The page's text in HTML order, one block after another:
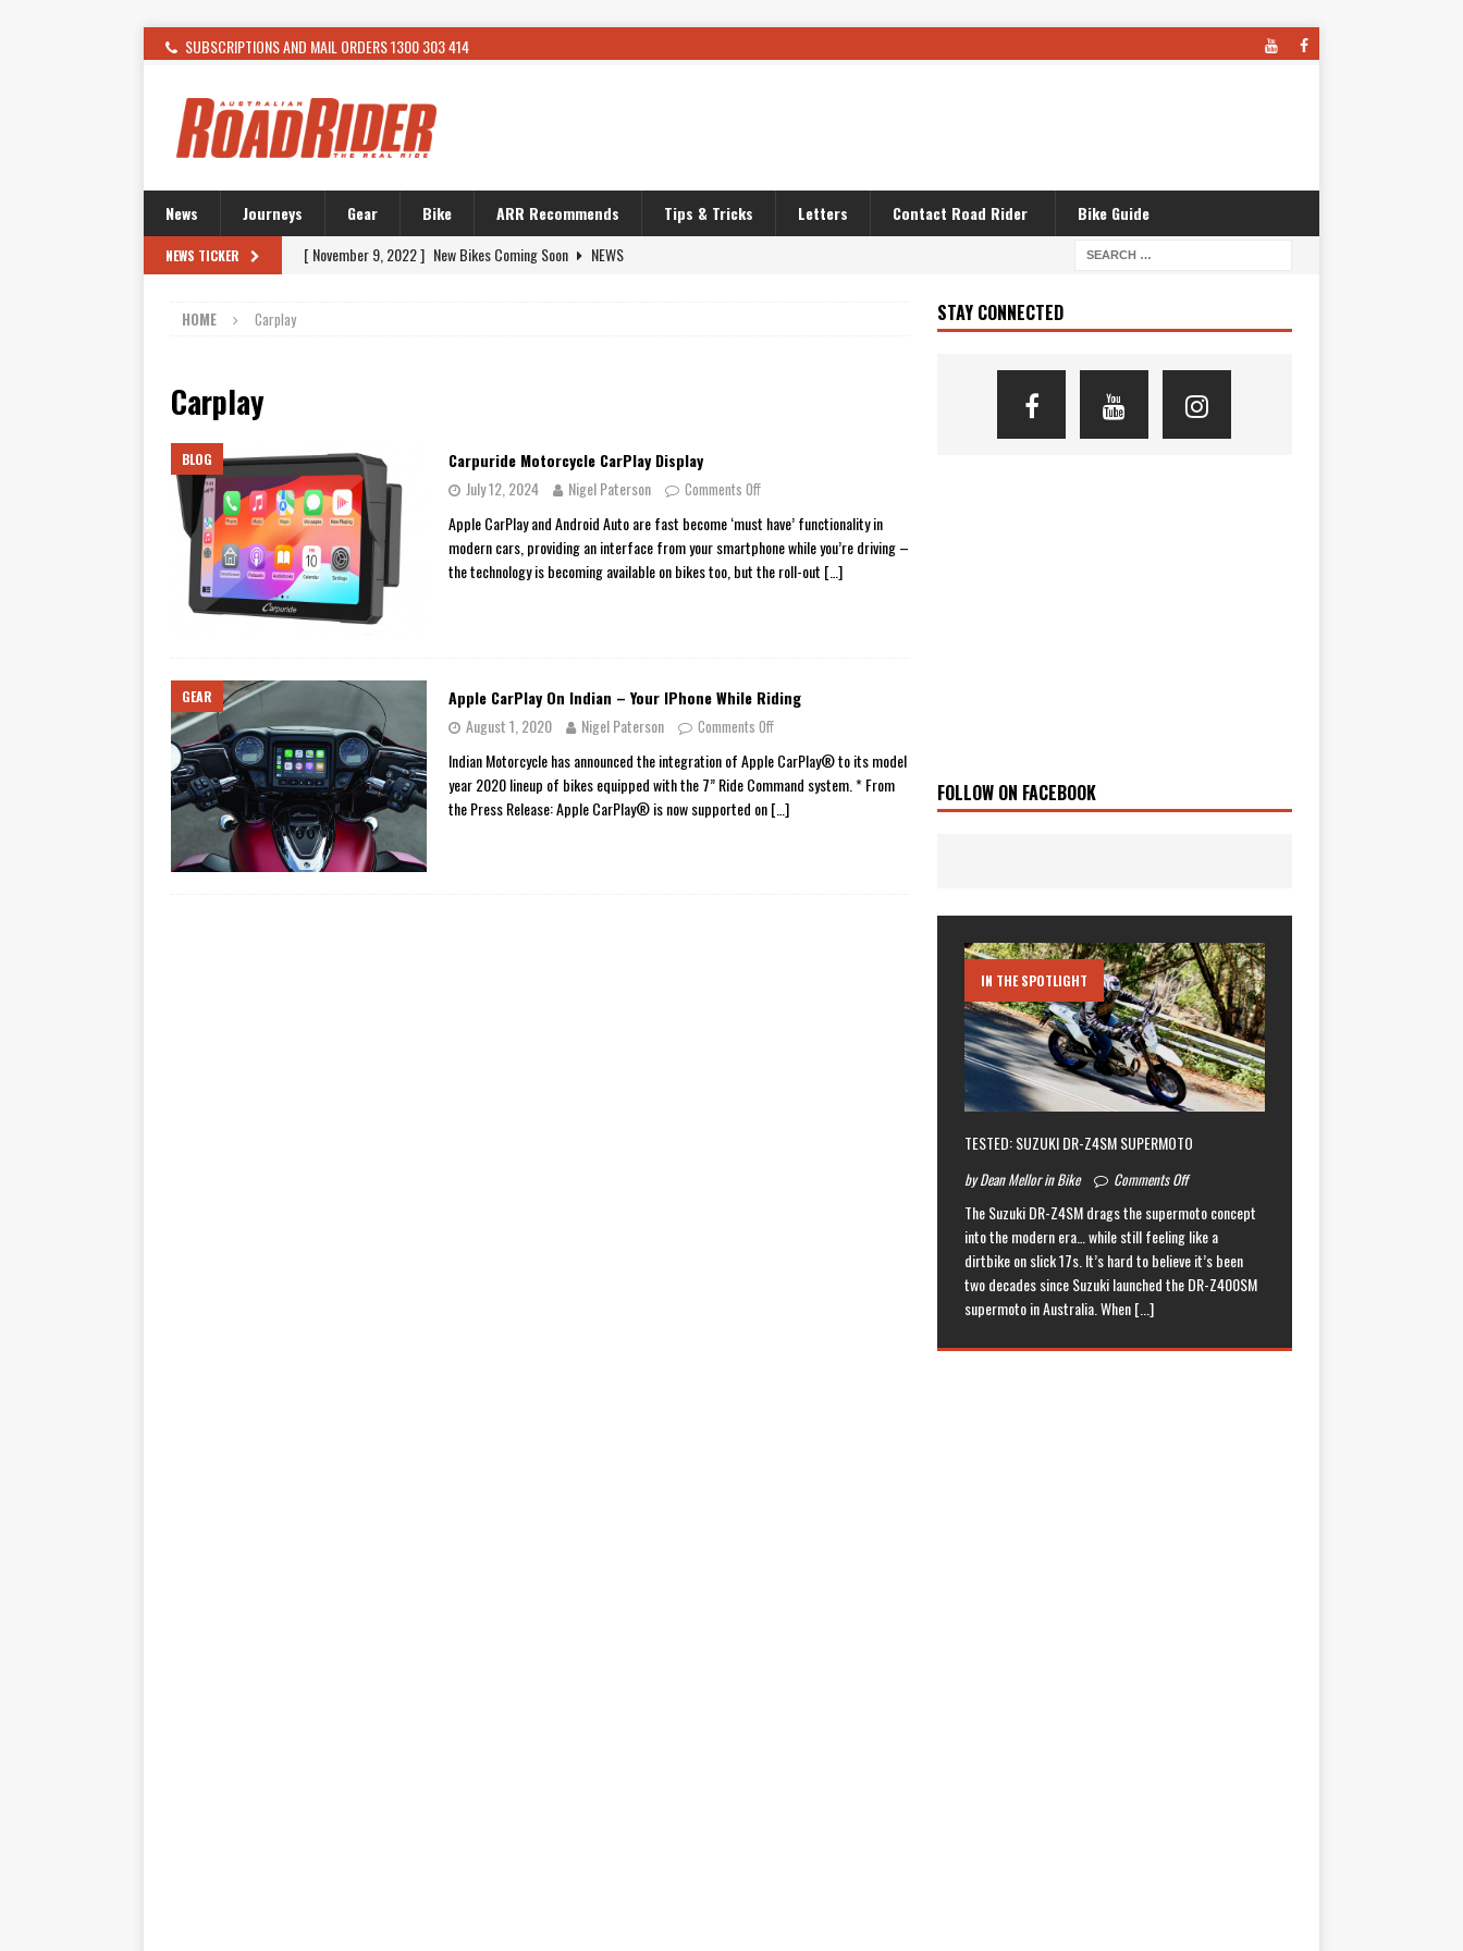
SUBSCRIPTIONS AND MAIL ORDERS 1300 303 414
News Journeys Gear Bike ARR Recommends Tips & Tricks Letters Contact Road Rider Bike Guide
NEWS TICKER [ November 9, 2022 ] New Bikes Coming Soon
NEWS
[ November 7, 2015 ]
FORMA PREDATOR
TRAVEL STORIES
[ November 7, 2015 ]
Ural Goes Solar
TRAVEL STORIES
[ November 6, 2015 ]
Travelling Man
TRAVEL STORIES
[ July 29, 2026 ]
TESTED: SUZUKI DR-Z4SM SUPERMOTO
[ July 28, 2026 ]
[ July 21, 2026 ]
2026 HONDA AFRICA TWIN RANGE
BIKE
[ July 21, 2026 ]
QJMOTOR AND VOGE SET FOR AUSTRALIAN LAUNCH
BIKE
[ November 14, 2023 ]
2024’s New Bikes NEWS
HOME Carplay
Carplay
BLOG
Carpuride Motorcycle CarPlay Display
July 12, 2024
Nigel Paterson Comments Off
Apple CarPlay and Android Auto are fast become ‘must have’ functionality in
modern cars, providing an interface from your smartphone while you’re driving –
the technology is becoming available on bikes too, but the roll-out […]
GEAR
Apple CarPlay On Indian – Your IPhone While Riding
August 1, 2020
Nigel Paterson Comments Off
Indian Motorcycle has announced the integration of Apple CarPlay® to its model
year 2020 lineup of bikes equipped with the 7” Ride Command system. * From
the Press Release: Apple CarPlay® is now supported on[…]
STAY CONNECTED
FOLLOW ON FACEBOOK
IN THE SPOTLIGHT
TESTED: SUZUKI DR-Z4SM SUPERMOTO
by Dean Mellor in Bike Comments Off
The Suzuki DR-Z4SM drags the supermoto concept
into the modern era… while still feeling like a
dirtbike on slick 17s. It’s hard to believe it’s been
two decades since Suzuki launched the DR-Z400SM
supermoto in Australia. When[...]